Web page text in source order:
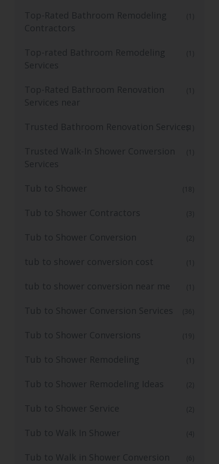
Top-Rated Bathroom Remodeling
Contractors
(1)
Top-rated Bathroom Remodeling
Services
(1)
Top-Rated Bathroom Renovation
Services near
(1)
Trusted Bathroom Renovation Services(1)
Trusted Walk-In Shower Conversion
Services
(1)
Tub to Shower (18)
Tub to Shower Contractors (3)
Tub to Shower Conversion (2)
tub to shower conversion cost (1)
tub to shower conversion near me (1)
Tub to Shower Conversion Services (36)
Tub to Shower Conversions (19)
Tub to Shower Remodeling (1)
Tub to Shower Remodeling Ideas (2)
Tub to Shower Service (2)
Tub to Walk In Shower (4)
Tub to Walk in Shower Conversion (6)